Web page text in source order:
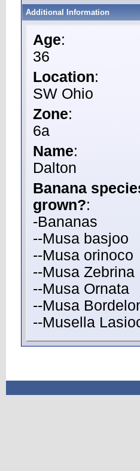
Additional Information
Age:
36
Location:
SW Ohio
Zone:
6a
Name:
Dalton
Banana
grown?:
-Bananas
--Musa basjoo
--Musa orinoco
--Musa Zebrina
--Musa Ornata
--Musa
--Musella